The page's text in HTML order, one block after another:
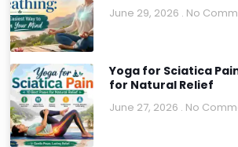
June 29, 2026 No
Yoga for Sciatica
for Natural Relief
June 27, 2026 No